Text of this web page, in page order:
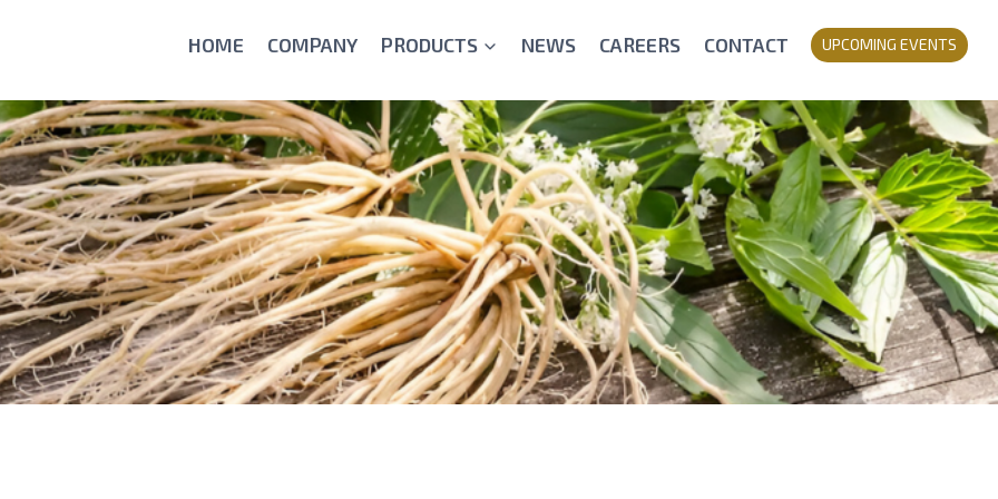
HOME COMPANY PRODUCTS NEWS CAREERS CONTACT UPCOMING EVENTS